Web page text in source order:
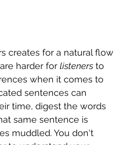
creates for a natural flow
harder for listeners to
when it comes to
sentences can
time, digest the words
same sentence is
muddled. You don't